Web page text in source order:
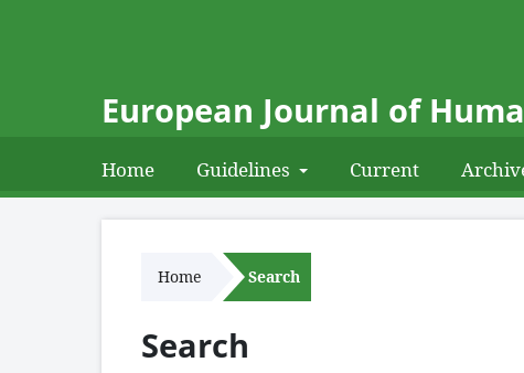
European Journal of
Home Guidelines Current
Home Search
Search